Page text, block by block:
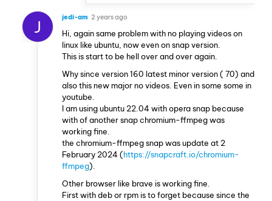
J jedi-am 2 years ago
Hi, again same problem with no playing videos on
linux like ubuntu, now even on snap version.
This is start to be hell over and over again.
Why since version 160 latest minor version ( 70) and
also this new major no videos. Even in some some in
youtube.
I am using ubuntu 22.04 with opera snap because
with of another snap chromium-ffmpeg was
working fine.
the chromium-ffmpeg snap was update at 2
February 2024 (https://snapcraft.io/chromium-
ffmpeg).
Other browser like brave is working fine.
First with deb or rpm is to forget because since the